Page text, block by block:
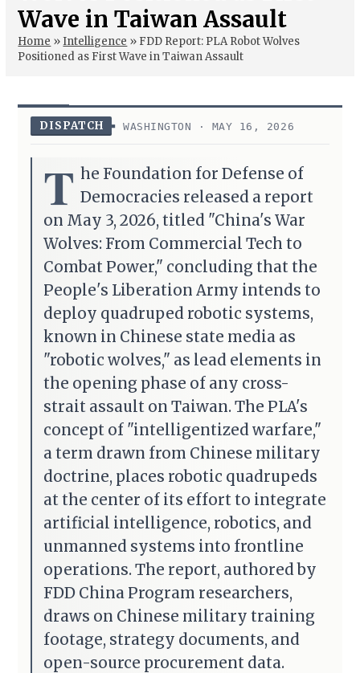
Wave in Taiwan Assault
Home »Intelligence » FDD Report: PLA Robot Wolves
Positioned as First Wave in Taiwan Assault
DISPATCH WASHINGTON · MAY 16, 2026
T he Foundation for Defense of
Democracies released a report
on May 3, 2026, titled "China's War
Wolves: From Commercial Tech to
Combat Power," concluding that the
People's Liberation Army intends to
deploy quadruped robotic systems,
known in Chinese state media as
"robotic wolves," as lead elements in
the opening phase of any cross-
strait assault on Taiwan. The PLA's
concept of "intelligentized warfare,"
a term drawn from Chinese military
doctrine, places robotic quadrupeds
at the center of its effort to integrate
artificial intelligence, robotics, and
unmanned systems into frontline
operations. The report, authored by
FDD China Program researchers,
draws on Chinese military training
footage, strategy documents, and
open-source procurement data.